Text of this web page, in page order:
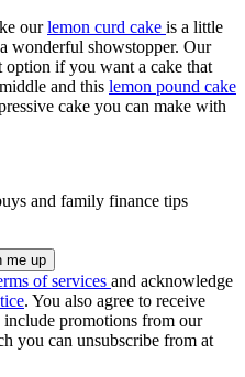
ourlemon curd cake is a little
wonderful showstopper. Our
option if you want a cake that
and this lemon pound cake
cake you can make with
and family finance tips
of services and acknowledge
. You also agree to receive
promotions from our
you can unsubscribe from at